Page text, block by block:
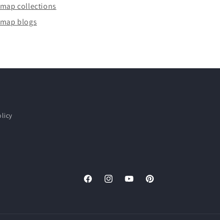
collections
blogs
FacebookInstagramYouTubePinterest